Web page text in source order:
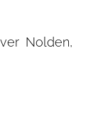
Nolden,